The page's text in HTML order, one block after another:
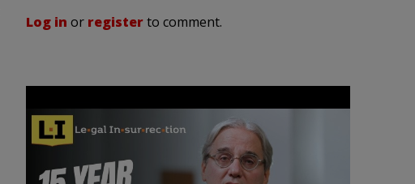
Log in or registerto comment.